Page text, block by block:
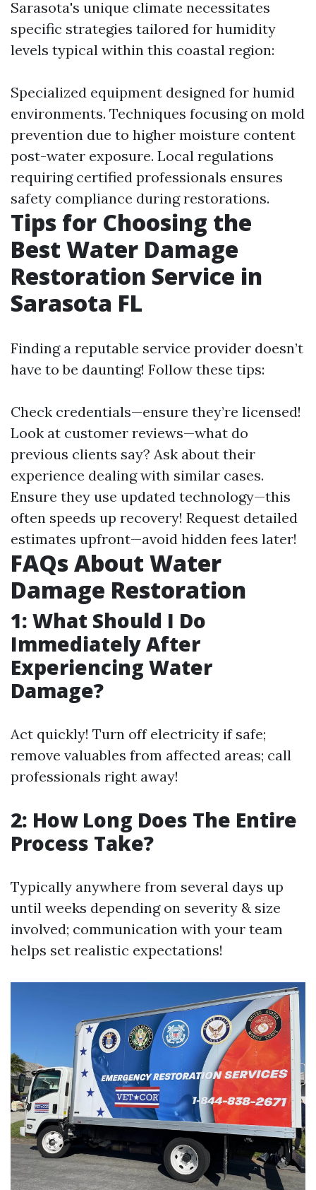
Sarasota's unique climate necessitates
specific strategies tailored for humidity
levels typical within this coastal region:
Specialized equipment designed for humid
environments. Techniques focusing on mold
prevention due to higher moisture content
post-water exposure. Local regulations
requiring certified professionals ensures
safety compliance during restorations.
Tips for Choosing the
Best Water Damage
Restoration Service in
Sarasota FL
Finding a reputable service provider doesn’t
have to be daunting! Follow these tips:
Check credentials—ensure they’re licensed!
Look at customer reviews—what do
previous clients say? Ask about their
experience dealing with similar cases.
Ensure they use updated technology—this
often speeds up recovery! Request detailed
estimates upfront—avoid hidden fees later!
FAQs About Water
Damage Restoration
1: What Should I Do
Immediately After
Experiencing Water
Damage?
Act quickly! Turn off electricity if safe;
remove valuables from affected areas; call
professionals right away!
2: How Long Does The Entire
Process Take?
Typically anywhere from several days up
until weeks depending on severity & size
involved; communication with your team
helps set realistic expectations!